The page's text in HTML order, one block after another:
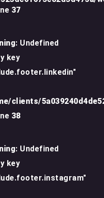
37
: Undefined
key
clients/
38
: Undefined
key